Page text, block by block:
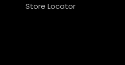
Store Locator